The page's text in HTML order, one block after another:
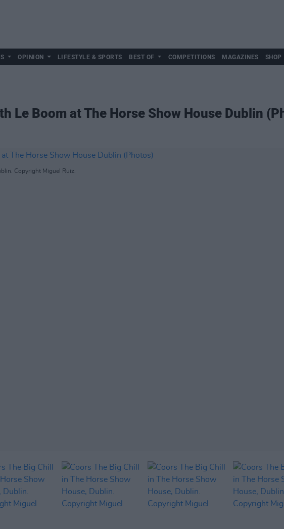
OPINION LIFESTYLE & SPORTS BEST OF COMPETITIONS MAGAZINES SHOP
Le Boom at The Horse Show House Dublin
Copyright Miguel Ruiz.